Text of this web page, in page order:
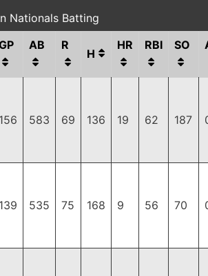
Nationals Batting
AB R
H
HR RBI SO
156 583 69 136 19 62 187
139 535 75 168 9 56 70